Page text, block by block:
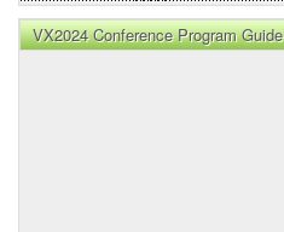
VX2024 Conference Program Guide